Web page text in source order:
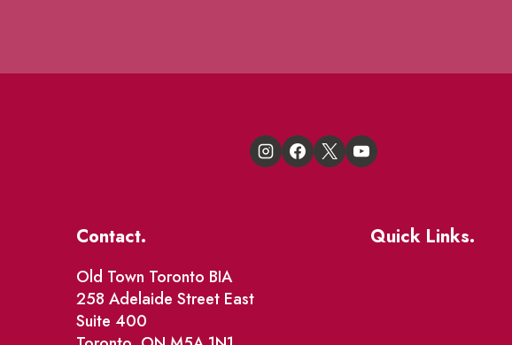
Contact.
Old Town Toronto BIA
258 Adelaide Street East
Suite 400
Quick Links.